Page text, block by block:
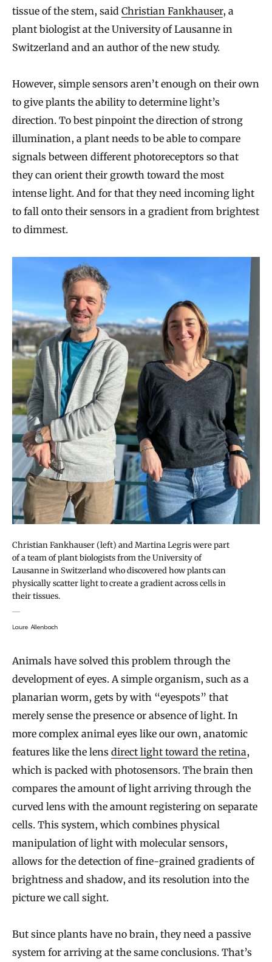
tissue of the stem, said Christian Fankhauser, a
plant biologist at the University of Lausanne in
Switzerland and an author of the new study.
However, simple sensors aren’t enough on their own
to give plants the ability to determine light’s
direction. To best pinpoint the direction of strong
illumination, a plant needs to be able to compare
signals between different photoreceptors so that
they can orient their growth toward the most
intense light. And for that they need incoming light
to fall onto their sensors in a gradient from brightest
to dimmest.
Christian Fankhauser (left) and Martina Legris were part
of a team of plant biologists from the University of
Lausanne in Switzerland who discovered how plants can
physically scatter light to create a gradient across cells in
their tissues.
Laure Allenbach
Animals have solved this problem through the
development of eyes. A simple organism, such as a
planarian worm, gets by with “eyespots” that
merely sense the presence or absence of light. In
more complex animal eyes like our own, anatomic
features like the lens direct light toward the retina,
which is packed with photosensors. The brain then
compares the amount of light arriving through the
curved lens with the amount registering on separate
cells. This system, which combines physical
manipulation of light with molecular sensors,
allows for the detection of fine-grained gradients of
brightness and shadow, and its resolution into the
picture we call sight.
But since plants have no brain, they need a passive
system for arriving at the same conclusions. That’s